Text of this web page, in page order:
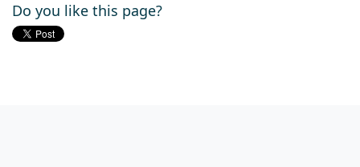
Do you like this page?